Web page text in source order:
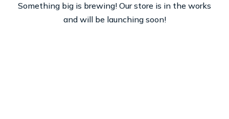
Something big is brewing! Our store is in the works
and will be launching soon!